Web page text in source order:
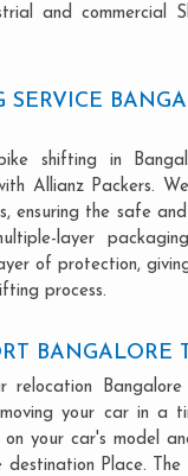
and commercial
SERVICE
shifting in
Allianz Packers.
ensuring the safe
layer
of protection,
process.
BANGALORE
relocation
your car in a
your car's model
Place. The